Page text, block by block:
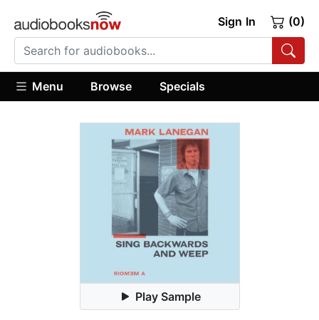
Sign In (0)
Menu Browse Specials
Play Sample